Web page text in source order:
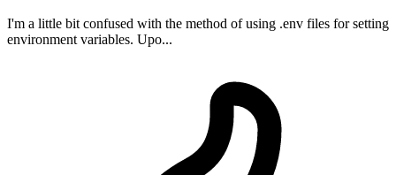
I'm a little bit confused with the method of using .env files for setting
environment variables. Upo...